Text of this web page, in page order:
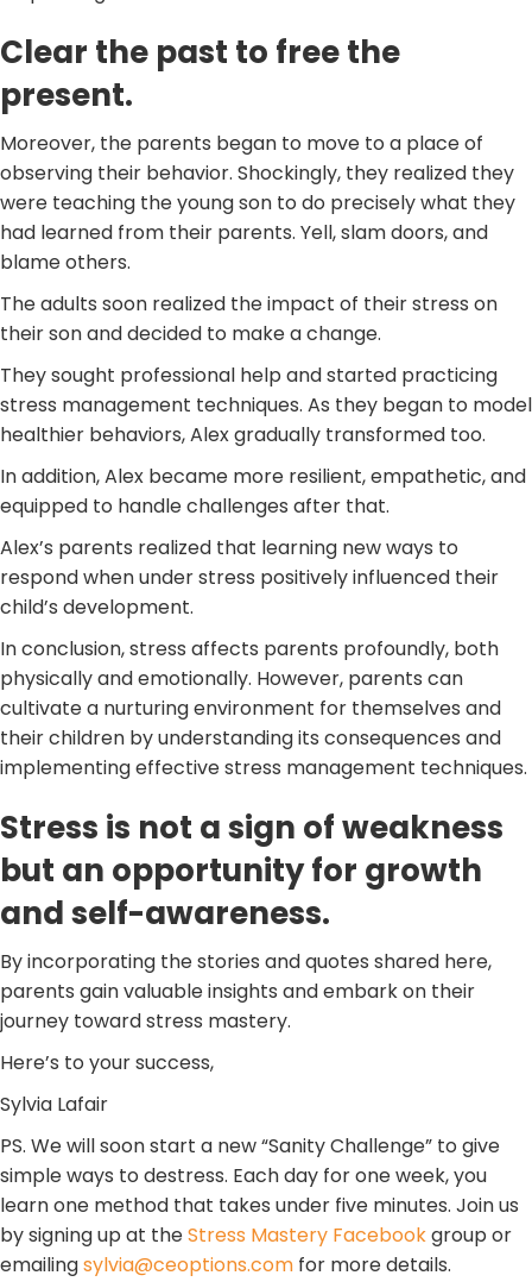
Clear the past to free the
present.
Moreover, the parents began to move to a place of
observing their behavior. Shockingly, they realized they
were teaching the young son to do precisely what they
had learned from their parents. Yell, slam doors, and
blame others.
The adults soon realized the impact of their stress on
their son and decided to make a change.
They sought professional help and started practicing
stress management techniques. As they began to model
healthier behaviors, Alex gradually transformed too.
In addition, Alex became more resilient, empathetic, and
equipped to handle challenges after that.
Alex’s parents realized that learning new ways to
respond when under stress positively influenced their
child’s development.
In conclusion, stress affects parents profoundly, both
physically and emotionally. However, parents can
cultivate a nurturing environment for themselves and
their children by understanding its consequences and
implementing effective stress management techniques.
Stress is not a sign of weakness
but an opportunity for growth
and self-awareness.
By incorporating the stories and quotes shared here,
parents gain valuable insights and embark on their
journey toward stress mastery.
Here’s to your success,
Sylvia Lafair
PS. We will soon start a new “Sanity Challenge” to give
simple ways to destress. Each day for one week, you
learn one method that takes under five minutes. Join us
by signing up at theStress Mastery Facebookgroup or
emailingsylvia@ceoptions.com for more details.